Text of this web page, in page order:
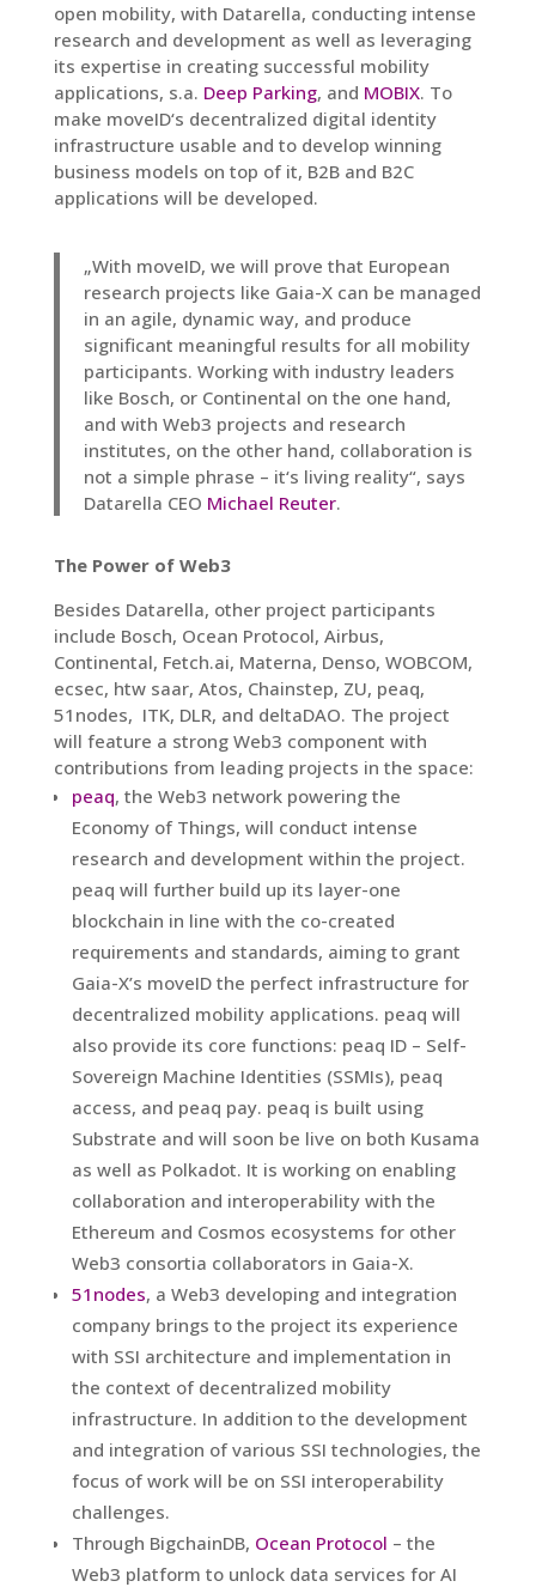
open mobility, with Datarella, conducting intense
research and development as well as leveraging
its expertise in creating successful mobility
applications, s.a. Deep Parking, and MOBIX. To
make moveID‘s decentralized digital identity
infrastructure usable and to develop winning
business models on top of it, B2B and B2C
applications will be developed.
„With moveID, we will prove that European
research projects like Gaia-X can be managed
in an agile, dynamic way, and produce
significant meaningful results for all mobility
participants. Working with industry leaders
like Bosch, or Continental on the one hand,
and with Web3 projects and research
institutes, on the other hand, collaboration is
not a simple phrase – it‘s living reality“, says
Datarella CEO Michael Reuter.
The Power of Web3
Besides Datarella, other project participants
include Bosch, Ocean Protocol, Airbus,
Continental, Fetch.ai, Materna, Denso, WOBCOM,
ecsec, htw saar, Atos, Chainstep, ZU, peaq,
51nodes, ITK, DLR, and deltaDAO. The project
will feature a strong Web3 component with
contributions from leading projects in the space:
peaq, the Web3 network powering the
Economy of Things, will conduct intense
research and development within the project.
peaq will further build up its layer-one
blockchain in line with the co-created
requirements and standards, aiming to grant
Gaia-X’s moveID the perfect infrastructure for
decentralized mobility applications. peaq will
also provide its core functions: peaq ID – Self-
Sovereign Machine Identities (SSMIs), peaq
access, and peaq pay. peaq is built using
Substrate and will soon be live on both Kusama
as well as Polkadot. It is working on enabling
collaboration and interoperability with the
Ethereum and Cosmos ecosystems for other
Web3 consortia collaborators in Gaia-X.
51nodes, a Web3 developing and integration
company brings to the project its experience
with SSI architecture and implementation in
the context of decentralized mobility
infrastructure. In addition to the development
and integration of various SSI technologies, the
focus of work will be on SSI interoperability
challenges.
Through BigchainDB, Ocean Protocol – the
Web3 platform to unlock data services for AI